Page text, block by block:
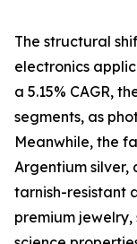
The structural
electronics
a 5.15% CAGR,
segments, as
Meanwhile, the
Argentium silver,
tarnish-resistant
premium